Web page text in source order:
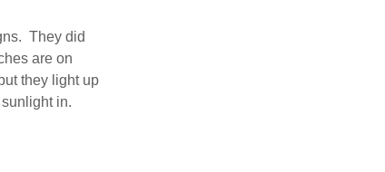
They did
are on
they light up
in.